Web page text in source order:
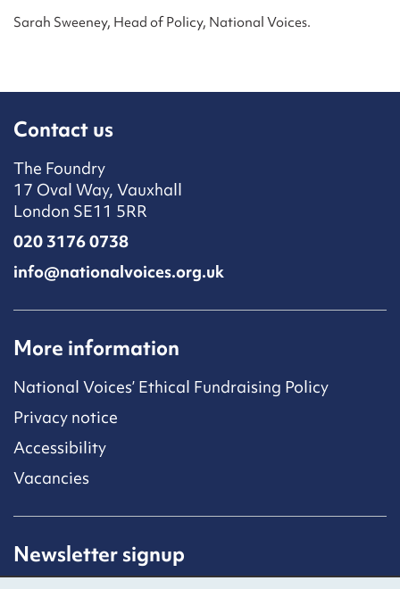
Sarah Sweeney, Head of Policy, National Voices.
Contact us
The Foundry
17 Oval Way, Vauxhall
London SE11 5RR
020 3176 0738
info@nationalvoices.org.uk
More information
National Voices’ Ethical Fundraising Policy
Privacy notice
Accessibility
Vacancies
Newsletter signup